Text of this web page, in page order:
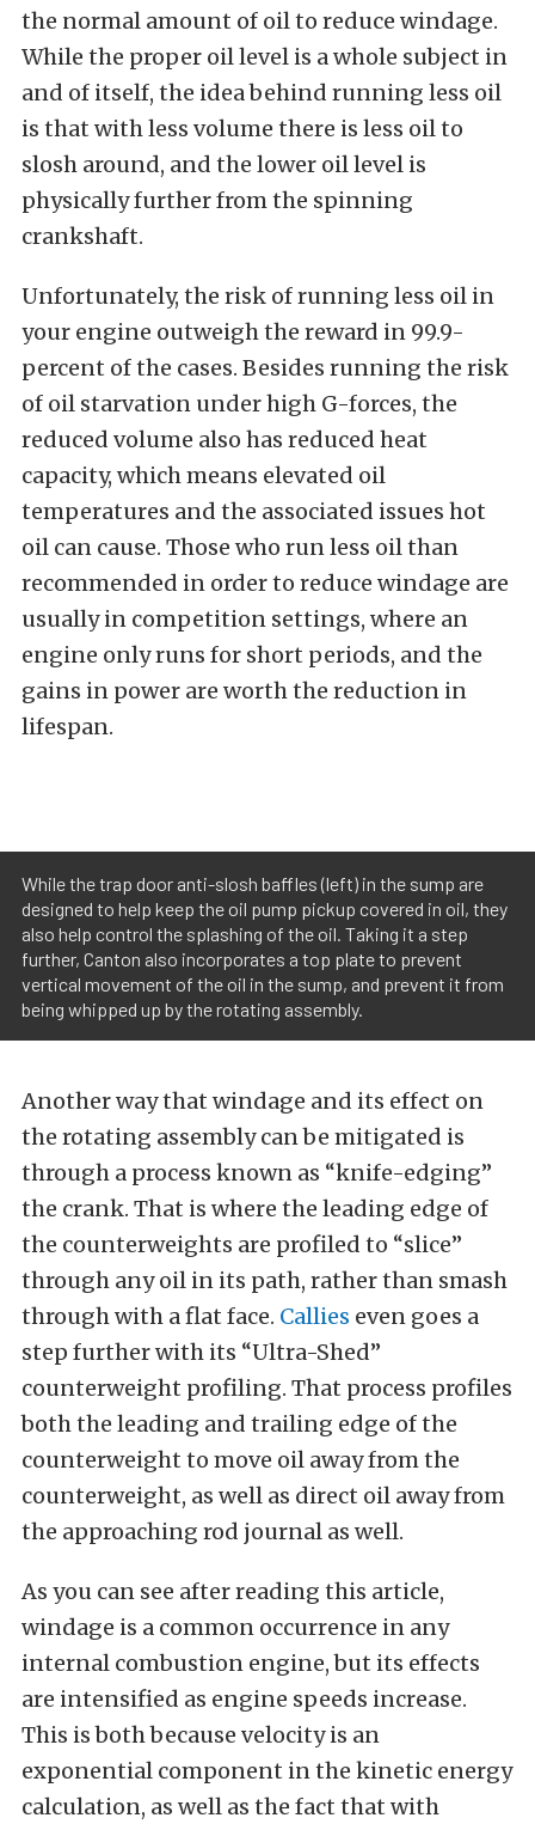
the normal amount of oil to reduce windage.
While the proper oil level is a whole subject in
and of itself, the idea behind running less oil
is that with less volume there is less oil to
slosh around, and the lower oil level is
physically further from the spinning
crankshaft.
Unfortunately, the risk of running less oil in
your engine outweigh the reward in 99.9-
percent of the cases. Besides running the risk
of oil starvation under high G-forces, the
reduced volume also has reduced heat
capacity, which means elevated oil
temperatures and the associated issues hot
oil can cause. Those who run less oil than
recommended in order to reduce windage are
usually in competition settings, where an
engine only runs for short periods, and the
gains in power are worth the reduction in
lifespan.
While the trap door anti-slosh baffles (left) in the sump are
designed to help keep the oil pump pickup covered in oil, they
also help control the splashing of the oil. Taking it a step
further, Canton also incorporates a top plate to prevent
vertical movement of the oil in the sump, and prevent it from
being whipped up by the rotating assembly.
Another way that windage and its effect on
the rotating assembly can be mitigated is
through a process known as “knife-edging”
the crank. That is where the leading edge of
the counterweights are profiled to “slice”
through any oil in its path, rather than smash
through with a flat face. Callies even goes a
step further with its “Ultra-Shed”
counterweight profiling. That process profiles
both the leading and trailing edge of the
counterweight to move oil away from the
counterweight, as well as direct oil away from
the approaching rod journal as well.
As you can see after reading this article,
windage is a common occurrence in any
internal combustion engine, but its effects
are intensified as engine speeds increase.
This is both because velocity is an
exponential component in the kinetic energy
calculation, as well as the fact that with